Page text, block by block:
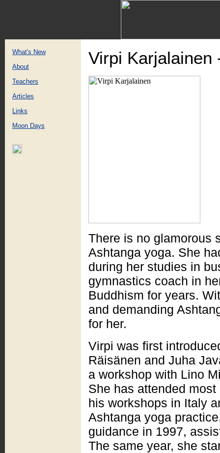
What's New
About
Teachers
Articles
Links
Moon Days
Virpi Karjalainen
There is no glamorous
Ashtanga yoga. She
during her studies in
gymnastics coach in
Buddhism for years.
and demanding
for her.
Virpi was first
Räisänen and Juha
a workshop with Lino
She has attended
his workshops in Italy
Ashtanga yoga
guidance in 1997,
The same year, she